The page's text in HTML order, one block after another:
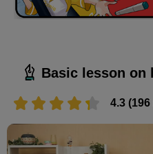
Basic lesson on
4.3